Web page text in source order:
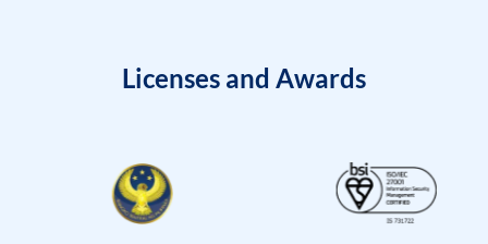
Licenses and Awards